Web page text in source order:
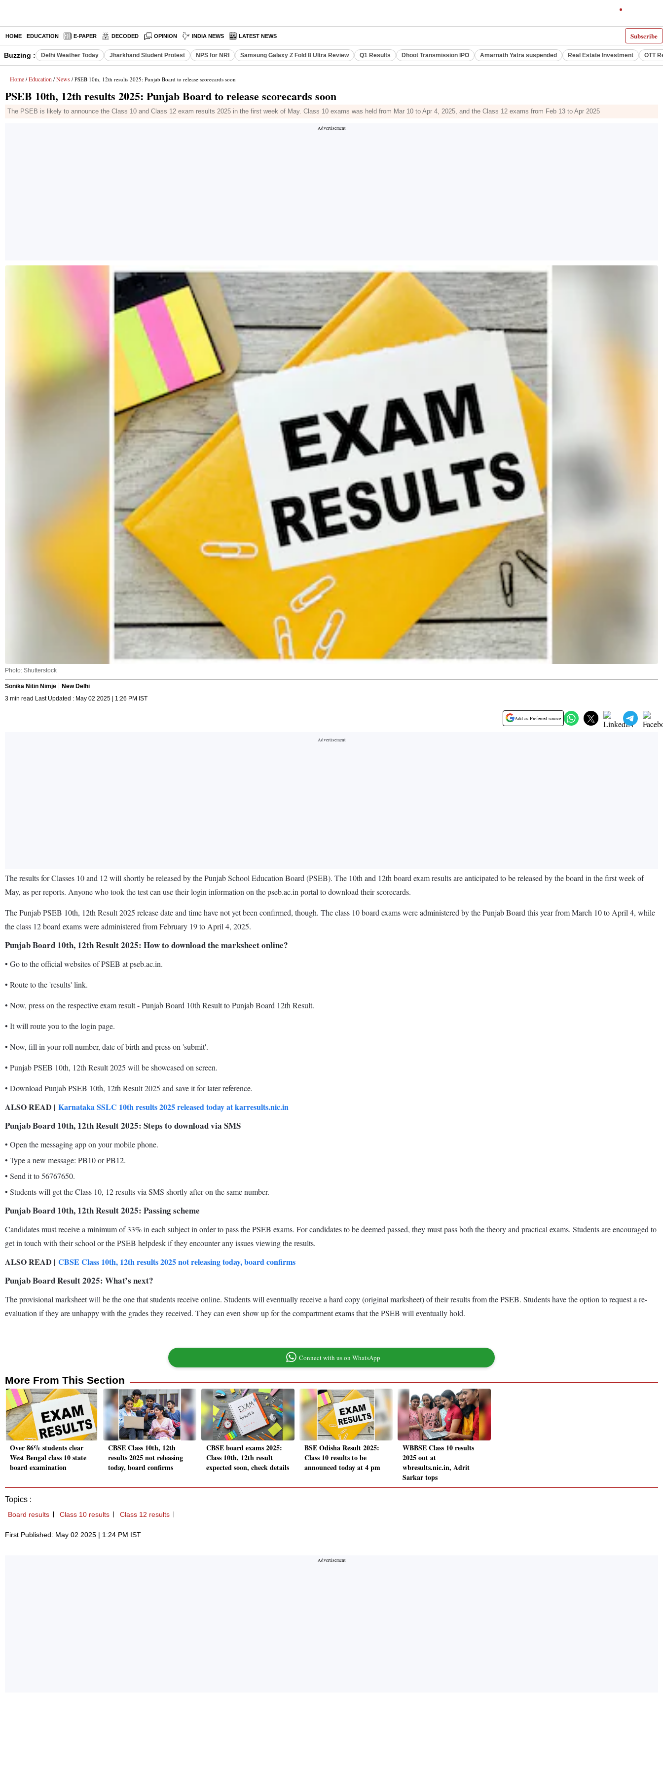
Subscribe
HOME EDUCATION E-PAPER DECODED OPINION INDIA NEWS LATEST NEWS
Buzzing : Delhi Weather Today Jharkhand Student Protest NPS for NRI Samsung Galaxy Z Fold 8 Ultra Review Q1 Results Dhoot Transmission IPO Amarnath Yatra suspended Real Estate Investment OTT
Home / Education / News / PSEB 10th, 12th results 2025: Punjab Board to release scorecards soon
PSEB 10th, 12th results 2025: Punjab Board to release scorecards soon
The PSEB is likely to announce the Class 10 and Class 12 exam results 2025 in the first week of May. Class 10 exams was held from Mar 10 to Apr 4, 2025, and the Class 12 exams from Feb 13 to Apr 2025
Photo: Shutterstock
Sonika Nitin Nimje
New Delhi
3 min read Last Updated : May 02 2025 | 1:26 PM IST
Add as Preferred source
The results for Classes 10 and 12 will shortly be released by the Punjab School Education Board (PSEB). The 10th and 12th board exam results are anticipated to be released by the board in the first week of
May, as per reports. Anyone who took the test can use their login information on the pseb.ac.in portal to download their scorecards.
The Punjab PSEB 10th, 12th Result 2025 release date and time have not yet been confirmed, though. The class 10 board exams were administered by the Punjab Board this year from March 10 to April 4, while
the class 12 board exams were administered from February 19 to April 4, 2025.
Punjab Board 10th, 12th Result 2025: How to download the marksheet online?
• Go to the official websites of PSEB at pseb.ac.in.
• Route to the 'results' link.
• Now, press on the respective exam result - Punjab Board 10th Result to Punjab Board 12th Result.
• It will route you to the login page.
• Now, fill in your roll number, date of birth and press on 'submit'.
• Punjab PSEB 10th, 12th Result 2025 will be showcased on screen.
• Download Punjab PSEB 10th, 12th Result 2025 and save it for later reference.
ALSO READ | Karnataka SSLC 10th results 2025 released today at karresults.nic.in
Punjab Board 10th, 12th Result 2025: Steps to download via SMS
• Open the messaging app on your mobile phone.
• Type a new message: PB10 or PB12.
• Send it to 56767650.
• Students will get the Class 10, 12 results via SMS shortly after on the same number.
Punjab Board 10th, 12th Result 2025: Passing scheme
Candidates must receive a minimum of 33% in each subject in order to pass the PSEB exams. For candidates to be deemed passed, they must pass both the theory and practical exams. Students are encouraged to
get in touch with their school or the PSEB helpdesk if they encounter any issues viewing the results.
ALSO READ | CBSE Class 10th, 12th results 2025 not releasing today, board confirms
Punjab Board Result 2025: What’s next?
The provisional marksheet will be the one that students receive online. Students will eventually receive a hard copy (original marksheet) of their results from the PSEB. Students have the option to request a re-
evaluation if they are unhappy with the grades they received. They can even show up for the compartment exams that the PSEB will eventually hold.
Connect with us on WhatsApp
More From This Section
Over 86% students clear
West Bengal class 10 state
board examination
CBSE Class 10th, 12th
results 2025 not releasing
today, board confirms
CBSE board exams 2025:
Class 10th, 12th result
expected soon, check details
BSE Odisha Result 2025:
Class 10 results to be
announced today at 4 pm
WBBSE Class 10 results
2025 out at
wbresults.nic.in, Adrit
Sarkar tops
Topics :
Board results Class 10 results Class 12 results
First Published: May 02 2025 | 1:24 PM IST